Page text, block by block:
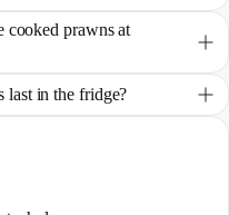
cooked prawns at
last in the fridge?